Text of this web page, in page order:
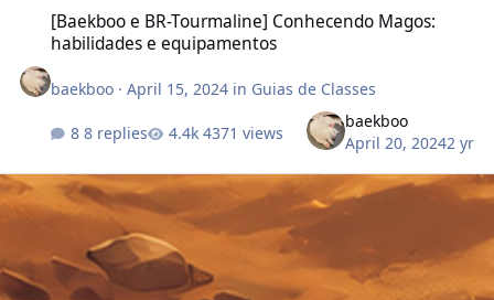
[Baekboo e BR-Tourmaline] Conhecendo Magos:
habilidades e equipamentos
baekboo ·April 15, 2024 in Guias de Classes
8 replies 4371 views
baekboo
April 20, 20242 yr